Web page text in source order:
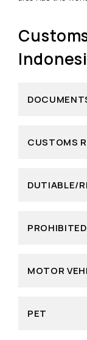
CUSTOMS
DUTIABLE/
MOTOR
PET